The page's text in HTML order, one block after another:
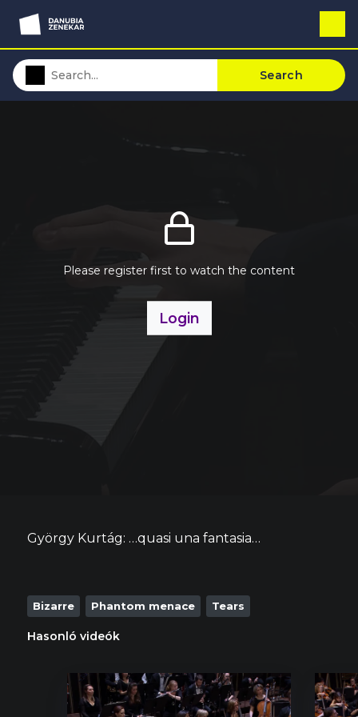
Search
Please register first to watch the content
Login
György Kurtág: …quasi una fantasia…
Bizarre Phantom menace Tears
Hasonló videók